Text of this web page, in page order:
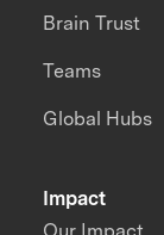
Impact
Brain Trust
Teams
Global Hubs